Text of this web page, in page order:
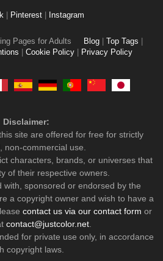
Pinterest Instagram
Pages for Adults Blog Top Tags
Cookie Policy Privacy Policy
Disclaimer:
site are offered for free for strictly
non-commercial use.
characters, brands, or universes that
of their respective owners.
with, sponsored or endorsed by the
a copyright owner and wish to have a
contact us via our contact form or
contact@justcolor.net.
for private use only, in accordance
copyright laws.